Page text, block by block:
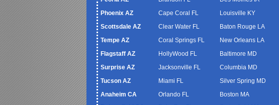
Phoenix AZ
Scottsdale AZ
Tempe AZ
Flagstaff AZ
Surprise AZ
Tucson AZ
Anaheim CA
Cape Coral FL
Clear Water FL
Coral Springs FL
HollyWood FL
Jacksonville FL
Miami FL
Orlando FL
Louisville KY
Baton Rouge LA
New Orleans LA
Baltimore MD
Columbia MD
Silver Spring MD
Boston MA